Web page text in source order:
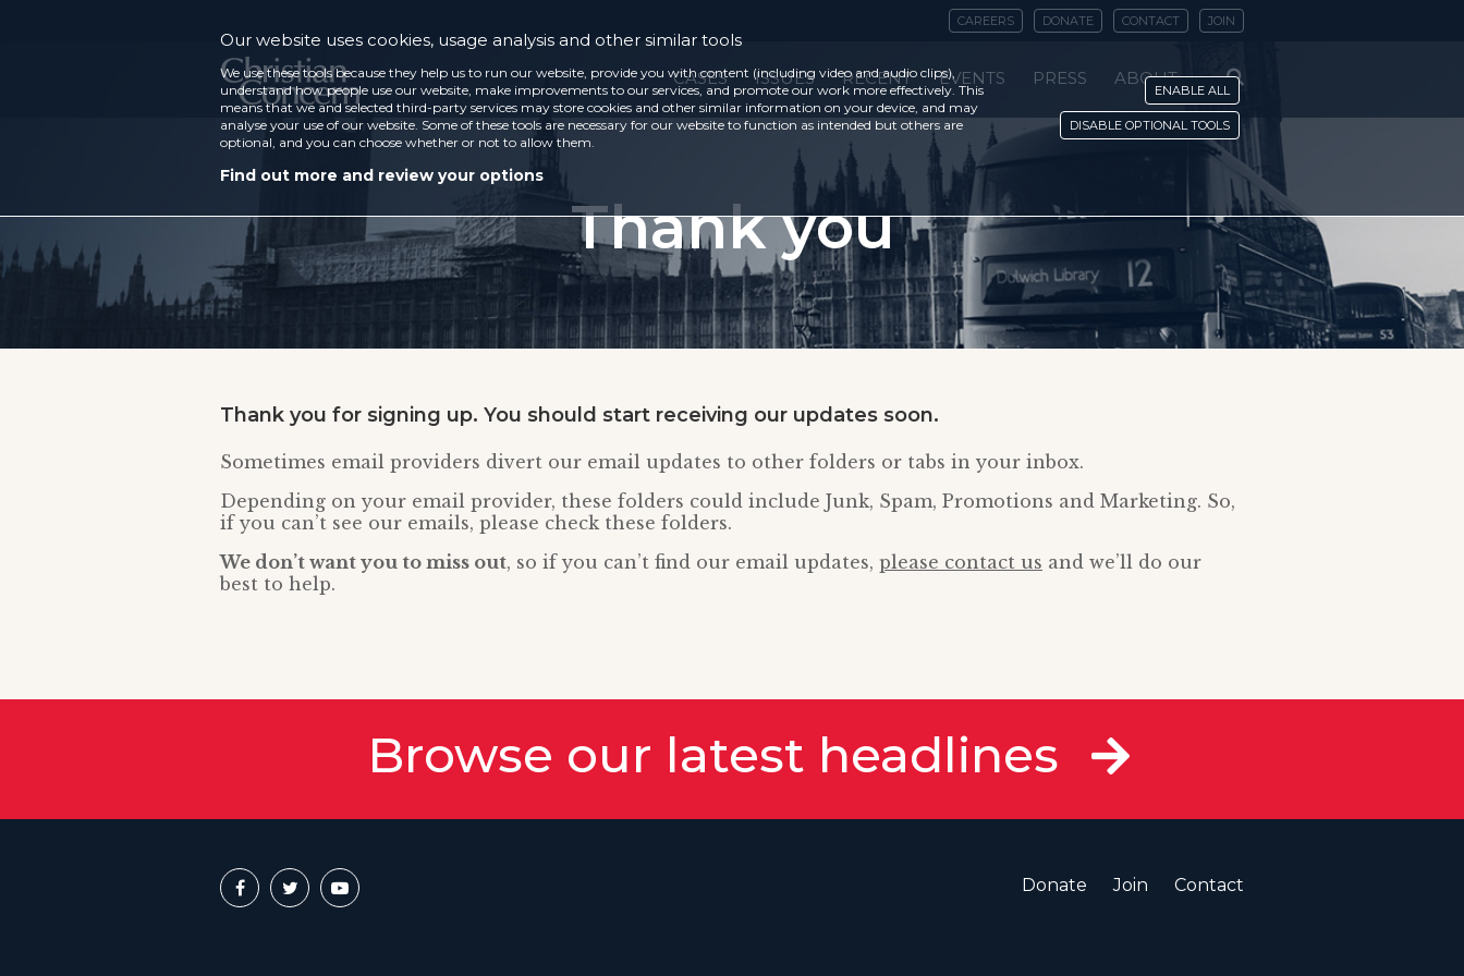
CAREERS DONATE CONTACT JOIN
CASES ISSUES RECENT EVENTS PRESS ABOUT
Thank you
Thank you for signing up. You should start receiving our updates soon.
Sometimes email providers divert our email updates to other folders or tabs in your inbox.
Depending on your email provider, these folders could include Junk, Spam, Promotions and Marketing. So,
if you can’t see our emails, please check these folders.
We don’t want you to miss out, so if you can’t find our email updates, please contact us and we’ll do our
best to help.
Browse our latest headlines
Donate Join Contact
Our website uses cookies, usage analysis and other similar tools
We use these tools because they help us to run our website, provide you with content (including video and audio clips),
understand how people use our website, make improvements to our services, and promote our work more effectively. This
means that we and selected third-party services may store cookies and other similar information on your device, and may
analyse your use of our website. Some of these tools are necessary for our website to function as intended but others are
optional, and you can choose whether or not to allow them.
Find out more and review your options
ENABLE ALL
DISABLE OPTIONAL TOOLS